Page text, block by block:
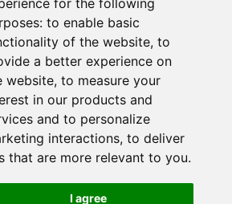
for the following
to enable basic
of the website, to
a better experience on
website, to measure your
in our products and
and to personalize
interactions, to deliver
that are more relevant to you.
I agree
UK00003750590
12081263
eclectic shop uk ltd ®